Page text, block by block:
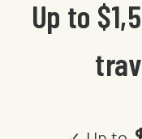
Up to